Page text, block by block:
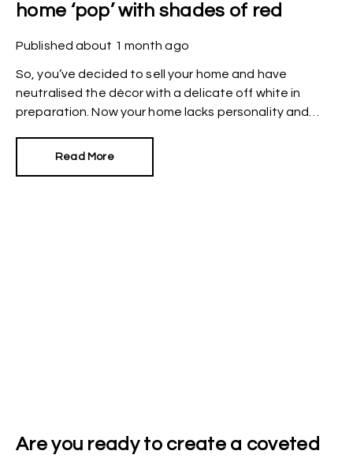
home ‘pop’ with shades of red
Published about 1 month ago
So, you’ve decided to sell your home and have
neutralised the décor with a delicate off white in
preparation. Now your home lacks personality and
you make it stand out?
Read More
Are you ready to create a coveted